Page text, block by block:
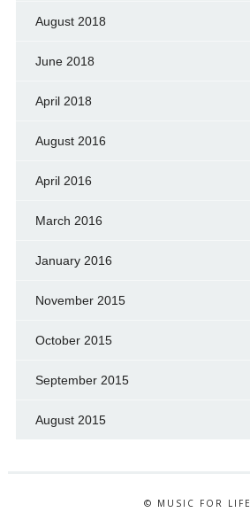
August 2018
June 2018
April 2018
August 2016
April 2016
March 2016
January 2016
November 2015
October 2015
September 2015
August 2015
© MUSIC FOR LIFE